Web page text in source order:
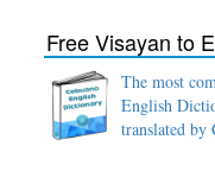
Free Visayan to
The most
English
translated by